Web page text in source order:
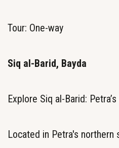
Tour: One-way
Siq al-Barid, Bayda
Explore Siq al-Barid:
Located in Petra's northern